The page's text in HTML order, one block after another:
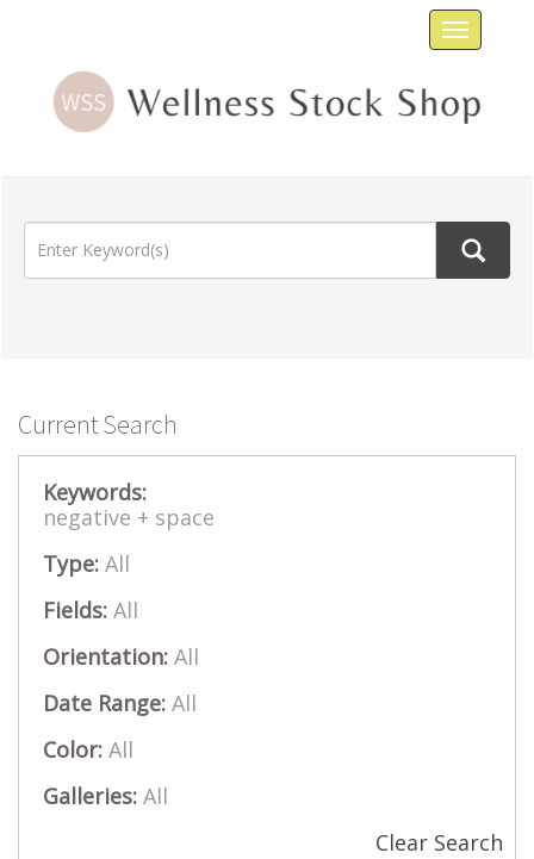
Toggle
Current Search
Keywords:
negative + space
Type: All
Fields: All
Orientation: All
Date Range: All
Color: All
Galleries: All
Clear Search